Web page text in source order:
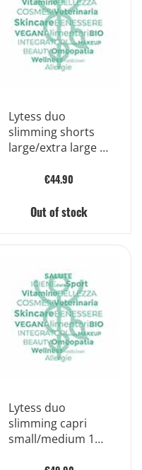
Lytess duo
slimming shorts
large/extra large 1
€44.90
Out of stock
Lytess duo
slimming capri
small/medium 1